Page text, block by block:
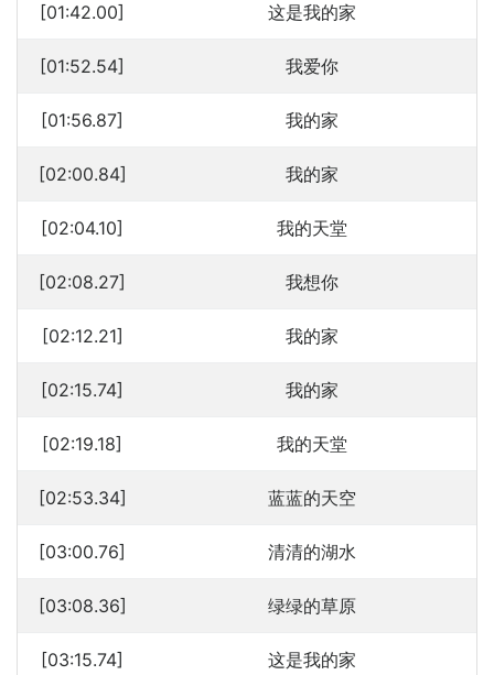
[01:42.00] 这是我的家
[01:52.54] 我爱你
[01:56.87] 我的家
[02:00.84] 我的家
[02:04.10] 我的天堂
[02:08.27] 我想你
[02:12.21] 我的家
[02:15.74] 我的家
[02:19.18] 我的天堂
[02:53.34] 蓝蓝的天空
[03:00.76] 清清的湖水
[03:08.36] 绿绿的草原
[03:15.74] 这是我的家